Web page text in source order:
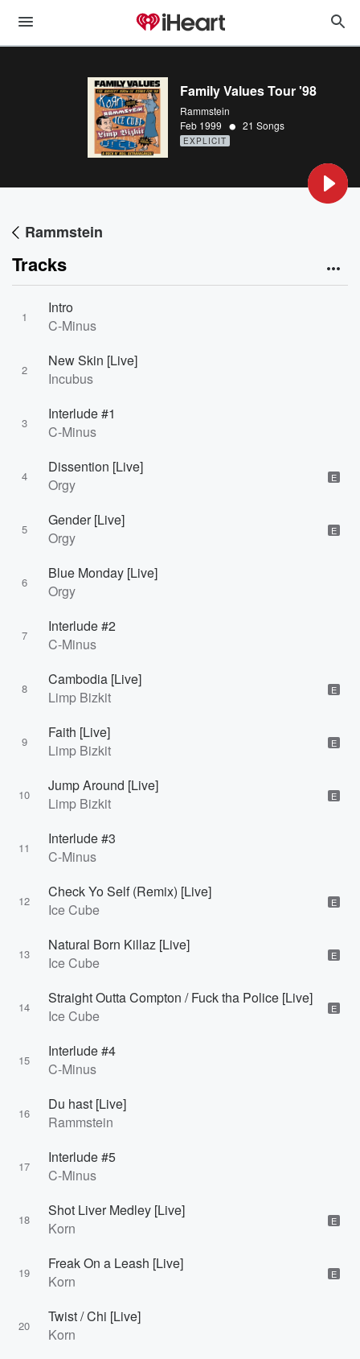
Family Values Tour '98
Rammstein
Feb 1999 • 21 Songs
EXPLICIT
Rammstein
Tracks
1
Intro
C-Minus
2
New Skin [Live]
Incubus
3
Interlude #1
C-Minus
4
Dissention [Live]
Orgy
E
5
Gender [Live]
Orgy
E
6
Blue Monday [Live]
Orgy
7
Interlude #2
C-Minus
8
Cambodia [Live]
Limp Bizkit
E
9
Faith [Live]
Limp Bizkit
E
10
Jump Around [Live]
Limp Bizkit
E
11
Interlude #3
C-Minus
12
Check Yo Self (Remix) [Live]
Ice Cube
E
13
Natural Born Killaz [Live]
Ice Cube
E
14
Straight Outta Compton / Fuck tha Police [Live]
Ice Cube
E
15
Interlude #4
C-Minus
16
Du hast [Live]
Rammstein
17
Interlude #5
C-Minus
18
Shot Liver Medley [Live]
Korn
E
19
Freak On a Leash [Live]
Korn
E
20
Twist / Chi [Live]
Korn